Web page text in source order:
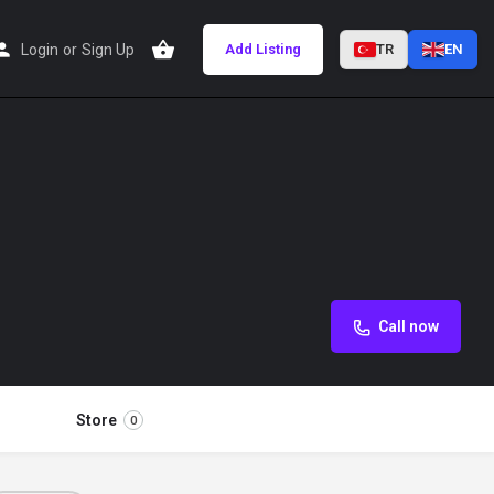
Login or Sign Up Add Listing TR EN
Call now
Store 0